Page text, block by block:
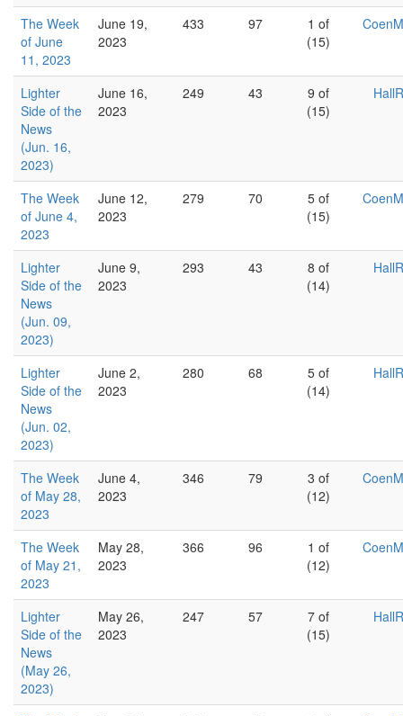
The Week
of June
11, 2023
June 19,
2023
433 97
1 of
(15)
CoenM
Lighter
Side of the
News
(Jun. 16,
2023)
June 16,
2023
249 43
9 of
(15)
HallR
The Week
of June 4,
2023
June 12,
2023
279 70
5 of
(15)
CoenM
Lighter
Side of the
News
(Jun. 09,
2023)
June 9,
2023
293 43
8 of
(14)
HallR
Lighter
Side of the
News
(Jun. 02,
2023)
June 2,
2023
280 68
5 of
(14)
HallR
The Week
of May 28,
2023
June 4,
2023
346 79
3 of
(12)
CoenM
The Week
of May 21,
2023
May 28,
2023
366 96
1 of
(12)
CoenM
Lighter
Side of the
News
(May 26,
2023)
May 26,
2023
247 57
7 of
(15)
HallR